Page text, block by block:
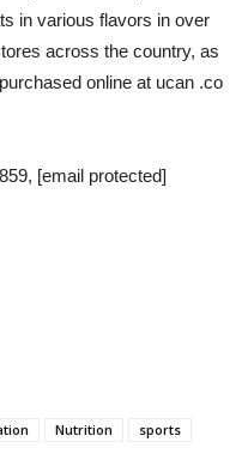
in various flavors in over
across the country, as
online at ucan .co
[email protected]
Nutrition
sports